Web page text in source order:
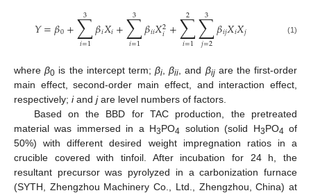
𝑌=𝛽0+∑
𝑖=1
3 𝛽𝑖𝑋𝑖+∑
𝑖=1
3 𝛽𝑖𝑖𝑋2
𝑖 +∑
𝑖=1
2 ∑
𝑗=2
3 𝛽𝑖𝑗𝑋𝑖𝑋𝑗 (1)
whereβ0 is the intercept term;βi ,βii , and βijare the first-order
main effect, second-order main effect, and interaction effect,
respectively; iand jare level numbers of factors.
Based on the BBD for TAC production, the pretreated
material was immersed in a H3PO4 solution (solid H3PO4 of
50%) with different desired weight impregnation ratios in a
crucible covered with tinfoil. After incubation for 24 h, the
resultant precursor was pyrolyzed in a carbonization furnace
(SYTH, Zhengzhou Machinery Co., Ltd., Zhengzhou, China) at